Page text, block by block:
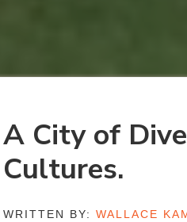
A City of
Cultures.
WRITTEN BY:WALLACE